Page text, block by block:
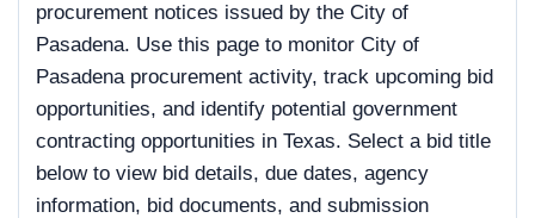
procurement notices issued by the City of
Pasadena. Use this page to monitor City of
Pasadena procurement activity, track upcoming bid
opportunities, and identify potential government
contracting opportunities in Texas. Select a bid title
below to view bid details, due dates, agency
information, bid documents, and submission